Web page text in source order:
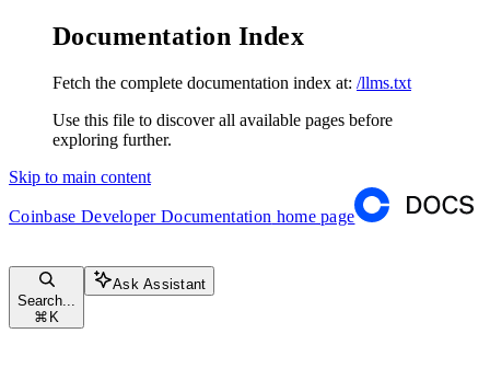
Documentation Index
Fetch the complete documentation index at: /llms.txt
Use this file to discover all available pages before
exploring further.
Skip to main content
Coinbase Developer Documentation home page
Search...
⌘ K
Ask Assistant